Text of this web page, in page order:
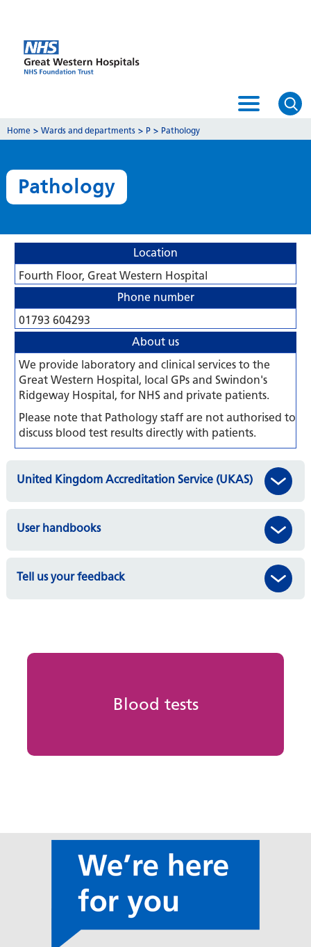
Home > Wards and departments > P > Pathology
Pathology
Location
Fourth Floor, Great Western Hospital
Phone number
01793 604293
About us
We provide laboratory and clinical services to the
Great Western Hospital, local GPs and Swindon's
Ridgeway Hospital, for NHS and private patients.
Please note that Pathology staff are not authorised to
discuss blood test results directly with patients.
United Kingdom Accreditation Service (UKAS)
User handbooks
Tell us your feedback
Blood tests